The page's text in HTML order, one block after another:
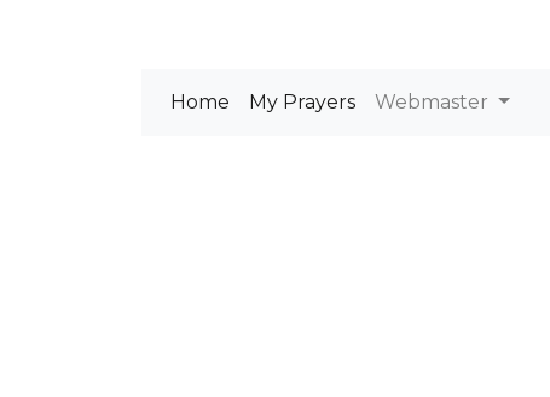
Home My Prayers Webmaster